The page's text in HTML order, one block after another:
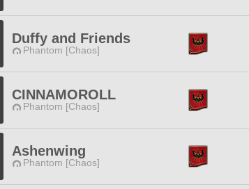
Duffy and Friends
Phantom [Chaos]
CINNAMOROLL
Phantom [Chaos]
Ashenwing
Phantom [Chaos]